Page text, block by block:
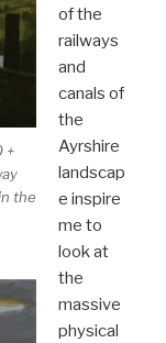
+
the
of the
railways
and
canals of
the
Ayrshire
landscap
e inspire
me to
look at
the
massive
physical